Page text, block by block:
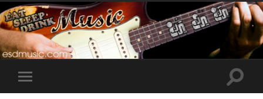
Toggle
mobile
Toggle